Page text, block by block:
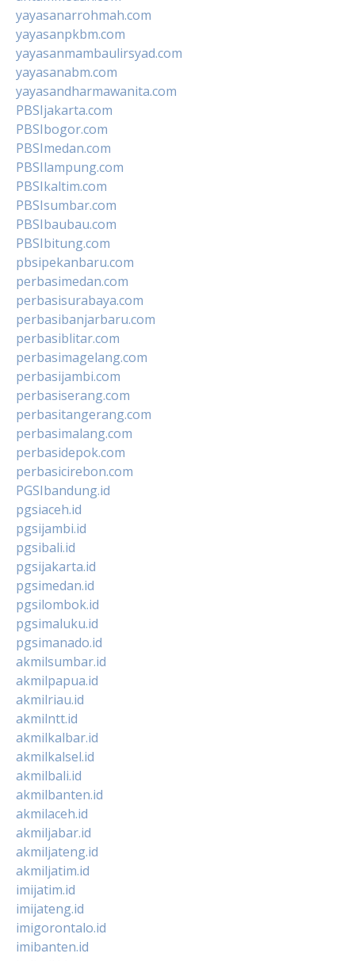
yayasanarrohmah.com
yayasanpkbm.com
yayasanmambaulirsyad.com
yayasanabm.com
yayasandharmawanita.com
PBSIjakarta.com
PBSIbogor.com
PBSImedan.com
PBSIlampung.com
PBSIkaltim.com
PBSIsumbar.com
PBSIbaubau.com
PBSIbitung.com
pbsipekanbaru.com
perbasimedan.com
perbasisurabaya.com
perbasibanjarbaru.com
perbasiblitar.com
perbasimagelang.com
perbasijambi.com
perbasiserang.com
perbasitangerang.com
perbasimalang.com
perbasidepok.com
perbasicirebon.com
PGSIbandung.id
pgsiaceh.id
pgsijambi.id
pgsibali.id
pgsijakarta.id
pgsimedan.id
pgsilombok.id
pgsimaluku.id
pgsimanado.id
akmilsumbar.id
akmilpapua.id
akmilriau.id
akmilntt.id
akmilkalbar.id
akmilkalsel.id
akmilbali.id
akmilbanten.id
akmilaceh.id
akmiljabar.id
akmiljateng.id
akmiljatim.id
imijatim.id
imijateng.id
imigorontalo.id
imibanten.id